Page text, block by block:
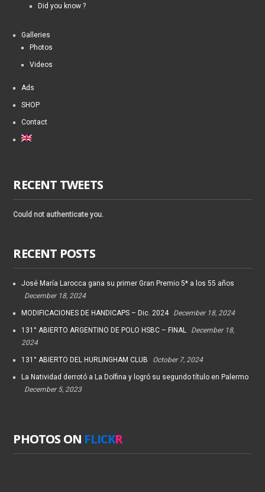
Did you know ?
Galleries
Photos
Videos
Ads
SHOP
Contact
RECENT TWEETS
Could not authenticate you.
RECENT POSTS
José María Larocca gana su primer Gran Premio 5* a los 55 años
December 18, 2024
MODIFICACIONES DE HANDICAPS – Dic. 2024 December 18, 2024
131° ABIERTO ARGENTINO DE POLO HSBC – FINAL
December 18,
2024
131° ABIERTO DEL HURLINGHAM CLUB October 7, 2024
La Natividad derrotó a La Dolfina y logró su segundo título en Palermo
December 5, 2023
PHOTOS ON FLICKR